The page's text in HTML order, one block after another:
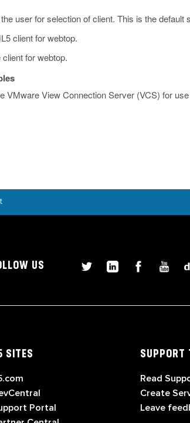
user for selection of client. This is the default
client for webtop.
for webtop.
VMware View Connection Server (VCS) for
US
SITES
Portal
SUPPORT
Read
Create
Leave